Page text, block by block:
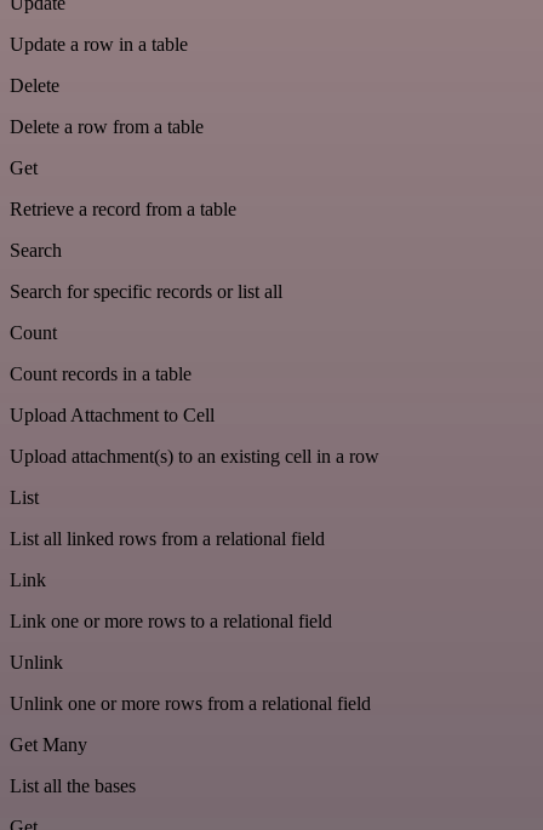
Update a row in a table
Delete
Delete a row from a table
Get
Retrieve a record from a table
Search
Search for specific records or list all
Count
Count records in a table
Upload Attachment to Cell
Upload attachment(s) to an existing cell in a row
List
List all linked rows from a relational field
Link
Link one or more rows to a relational field
Unlink
Unlink one or more rows from a relational field
Get Many
List all the bases